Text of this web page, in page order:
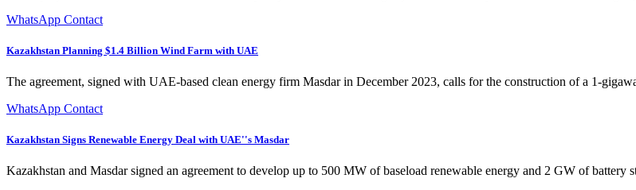
WhatsApp Contact
Kazakhstan Planning $1.4 Billion Wind Farm with UAE
The agreement, signed with UAE-based clean energy firm Masdar in December 2023, calls for the construction of a 1-
WhatsApp Contact
Kazakhstan Signs Renewable Energy Deal with UAE''s Masdar
Kazakhstan and Masdar signed an agreement to develop up to 500 MW of baseload renewable energy and 2 GW of battery